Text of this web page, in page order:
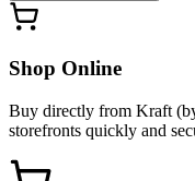
Shop Online
Buy directly from Kraft
storefronts quickly and